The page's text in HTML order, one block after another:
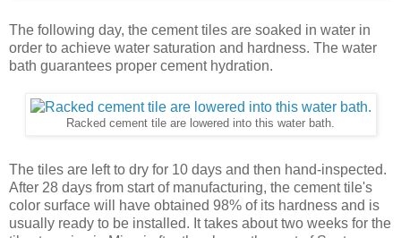
The following day, the cement tiles are soaked in water in
order to achieve water saturation and hardness. The water
bath guarantees proper cement hydration.
Racked cement tile are lowered into this water bath.
The tiles are left to dry for 10 days and then hand-inspected.
After 28 days from start of manufacturing, the cement tile's
color surface will have obtained 98% of its hardness and is
usually ready to be installed. It takes about two weeks for the